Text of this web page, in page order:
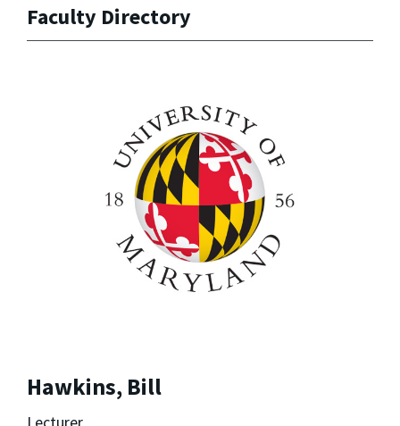
Faculty Directory
Hawkins, Bill